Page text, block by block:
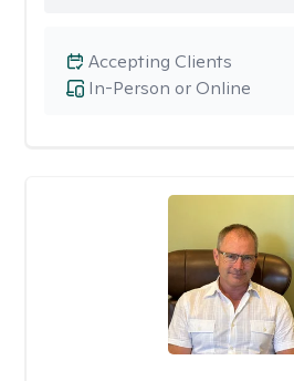
In-Person or Online
Accepting Clients